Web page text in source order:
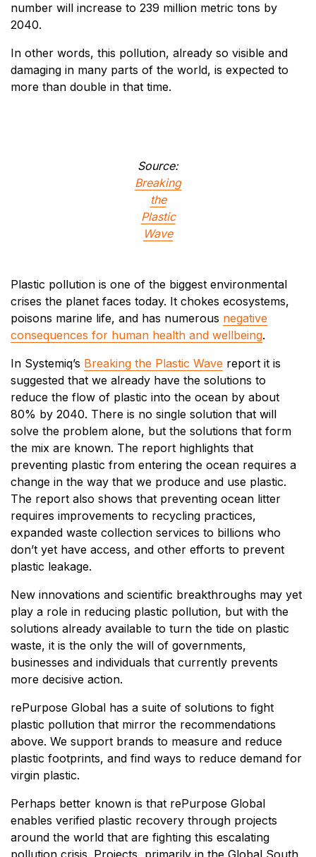
number will increase to 239 million metric tons by
2040.
In other words, this pollution, already so visible and
damaging in many parts of the world, is expected to
more than double in that time.
Source:
Breaking
the
Plastic
Wave
Plastic pollution is one of the biggest environmental
crises the planet faces today. It chokes ecosystems,
poisons marine life, and has numerous negative
consequences for human health and wellbeing.
In Systemiq’s Breaking the Plastic Wave report it is
suggested that we already have the solutions to
reduce the flow of plastic into the ocean by about
80% by 2040. There is no single solution that will
solve the problem alone, but the solutions that form
the mix are known. The report highlights that
preventing plastic from entering the ocean requires a
change in the way that we produce and use plastic.
The report also shows that preventing ocean litter
requires improvements to recycling practices,
expanded waste collection services to billions who
don’t yet have access, and other efforts to prevent
plastic leakage.
New innovations and scientific breakthroughs may yet
play a role in reducing plastic pollution, but with the
solutions already available to turn the tide on plastic
waste, it is the only the will of governments,
businesses and individuals that currently prevents
more decisive action.
rePurpose Global has a suite of solutions to fight
plastic pollution that mirror the recommendations
above. We support brands to measure and reduce
plastic footprints, and find ways to reduce demand for
virgin plastic.
Perhaps better known is that rePurpose Global
enables verified plastic recovery through projects
around the world that are fighting this escalating
pollution crisis. Projects, primarily in the Global South